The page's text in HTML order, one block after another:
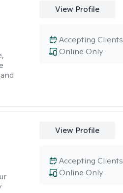
View Profile
Online Only
Accepting Clients
View Profile
Online Only
Accepting Clients